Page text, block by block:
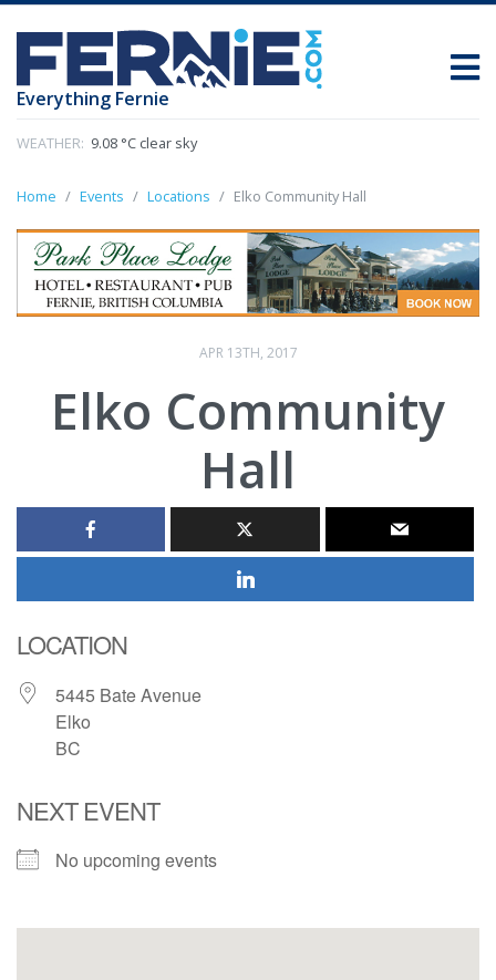
Everything Fernie
WEATHER: 9.08 °C clear sky
Home Events Locations Elko Community Hall
APR 13TH, 2017
Elko Community
Hall
LOCATION
5445 Bate Avenue
Elko
BC
NEXT EVENT
No upcoming events